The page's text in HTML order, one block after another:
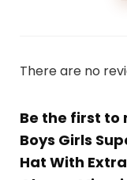
There are no
Be the first to
Boys Girls
Hat With